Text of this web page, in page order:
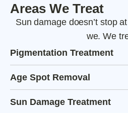
Areas We Treat
Sun damage doesn’t stop
we. We
Pigmentation Treatment
Age Spot Removal
Sun Damage Treatment